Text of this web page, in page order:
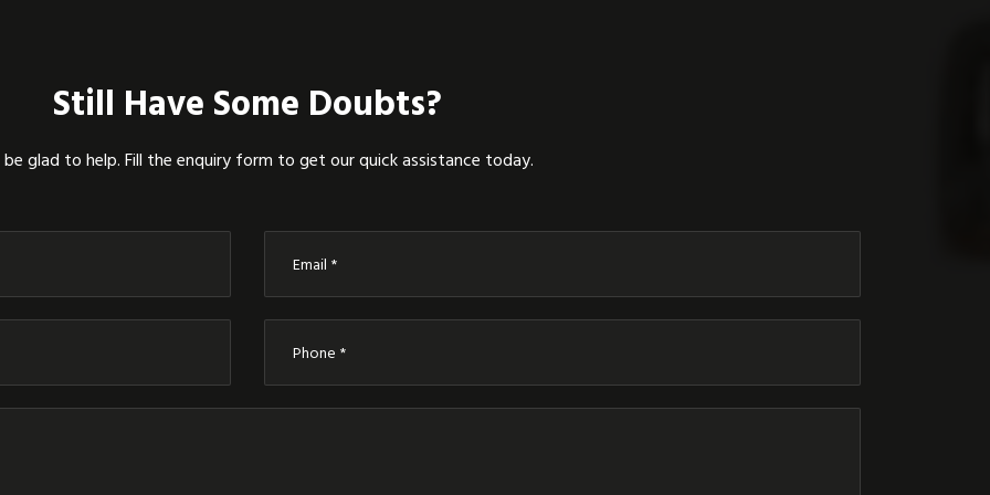
Still Have Some Doubts?
be glad to help. Fill the enquiry form to get our quick assistance today.